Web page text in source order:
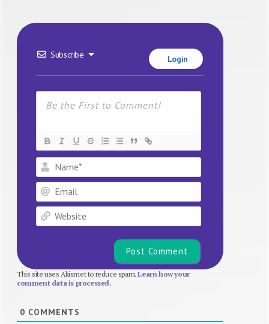
Subscribe Login
Name*
Email
Website
This site uses Akismet to reduce spam.Learn how your
comment data is processed.
0 COMMENTS